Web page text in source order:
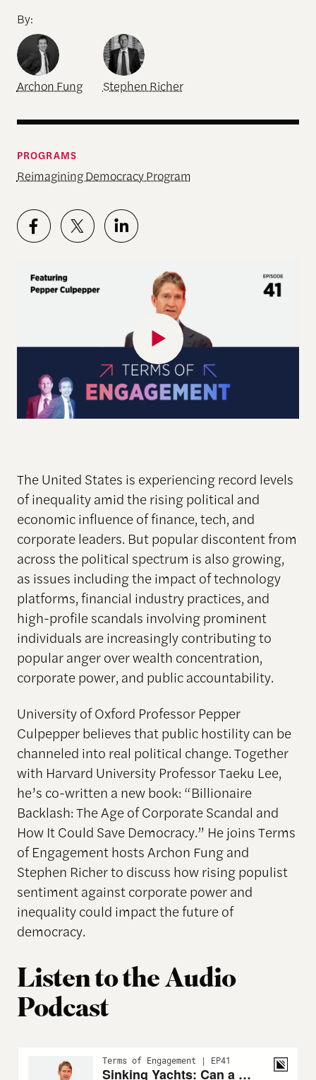
By:
Archon Fung Stephen Richer
PROGRAMS
Reimagining Democracy Program
The United States is experiencing record levels
of inequality amid the rising political and
economic influence of finance, tech, and
corporate leaders. But popular discontent from
across the political spectrum is also growing,
as issues including the impact of technology
platforms, financial industry practices, and
high-profile scandals involving prominent
individuals are increasingly contributing to
popular anger over wealth concentration,
corporate power, and public accountability.
University of Oxford Professor Pepper
Culpepper believes that public hostility can be
channeled into real political change. Together
with Harvard University Professor Taeku Lee,
he’s co-written a new book: “Billionaire
Backlash: The Age of Corporate Scandal and
How It Could Save Democracy.” He joins Terms
of Engagement hosts Archon Fung and
Stephen Richer to discuss how rising populist
sentiment against corporate power and
inequality could impact the future of
democracy.
Listen to the Audio
Podcast